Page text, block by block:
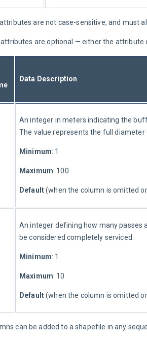
are not case-sensitive, and must
are optional — either the
Data Description
An integer in meters indicating the
The value represents the full diameter
Minimum: 1
Maximum: 100
Default (when the column is omitted
An integer defining how many passes
be considered completely serviced.
Minimum: 1
Maximum: 10
Default (when the column is omitted
can be added to a shapefile in any